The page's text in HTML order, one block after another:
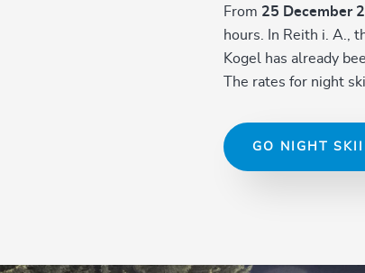
From 25 December
hours. In Reith i. A.,
Kogel has already
The rates for night
GO NIGHT